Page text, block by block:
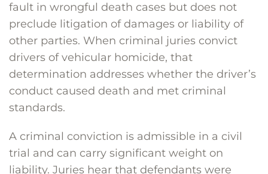
fault in wrongful death cases but does not
preclude litigation of damages or liability of
other parties. When criminal juries convict
drivers of vehicular homicide, that
determination addresses whether the driver’s
conduct caused death and met criminal
standards.
A criminal conviction is admissible in a civil
trial and can carry significant weight on
liability. Juries hear that defendants were